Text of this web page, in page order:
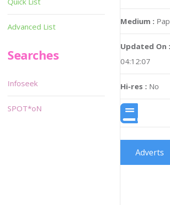
Medium :
Updated On :
04:12:07
Hi-res : No
Adverts
Advanced List
Searches
Infoseek
SPOT*oN